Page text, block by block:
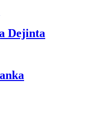
Dejinta